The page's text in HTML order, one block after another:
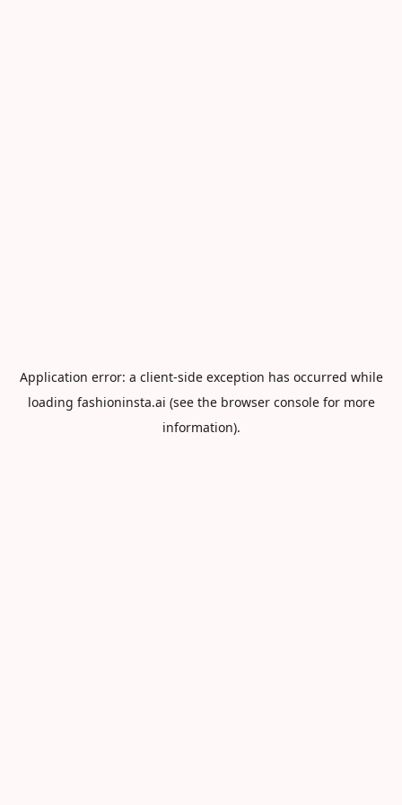
Application error: a client-side exception has occurred while
loading fashioninsta.ai (see the browser consolefor more
information).